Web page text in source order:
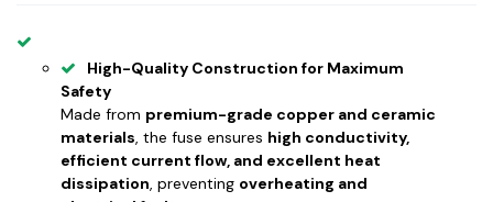
High-Quality Construction for Maximum
Safety
Made from premium-grade copper and ceramic
materials, the fuse ensures high conductivity,
efficient current flow, and excellent heat
dissipation, preventing overheating and